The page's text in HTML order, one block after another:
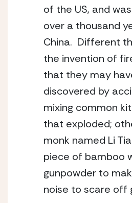
of the US, and
over a thousand
China.  Different
the invention of
that they may
discovered by
mixing common
that exploded;
monk named Li
piece of bamboo
gunpowder to
noise to scare off